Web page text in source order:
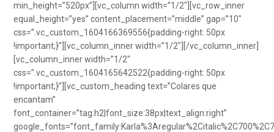
min_height=”520px”][vc_column width=”1/2″][vc_row_inner
equal_height=”yes” content_placement=”middle” gap=”10″
css=”.vc_custom_1604166369556{padding-right: 50px
!important;}”][vc_column_inner width=”1/2″][/vc_column_inner]
[vc_column_inner width=”1/2″
css=”.vc_custom_1604165642522{padding-right: 50px
!important;}”][vc_custom_heading text=”Colares que
encantam”
font_container=”tag:h2|font_size:38px|text_align:right”